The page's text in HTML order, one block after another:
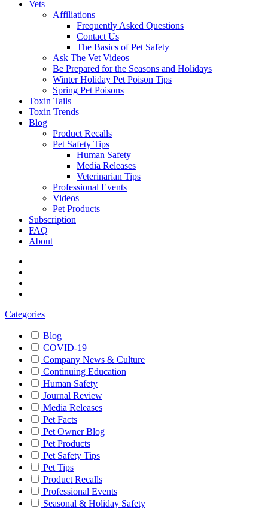
Vets
Affiliations
Frequently Asked Questions
Contact Us
The Basics of Pet Safety
Ask The Vet Videos
Be Prepared for the Seasons and Holidays
Winter Holiday Pet Poison Tips
Spring Pet Poisons
Toxin Tails
Toxin Trends
Blog
Product Recalls
Pet Safety Tips
Human Safety
Media Releases
Veterinarian Tips
Professional Events
Videos
Pet Products
Subscription
FAQ
About
Categories
Blog
COVID-19
Company News & Culture
Continuing Education
Human Safety
Journal Review
Media Releases
Pet Facts
Pet Owner Blog
Pet Products
Pet Safety Tips
Pet Tips
Product Recalls
Professional Events
Seasonal & Holiday Safety